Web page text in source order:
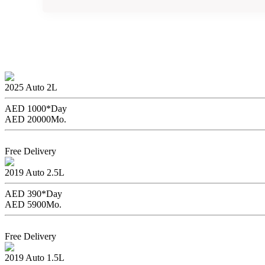
2025 Auto 2L
AED 1000*Day
AED 20000Mo.
Free Delivery
2019 Auto 2.5L
AED 390*Day
AED 5900Mo.
Free Delivery
2019 Auto 1.5L